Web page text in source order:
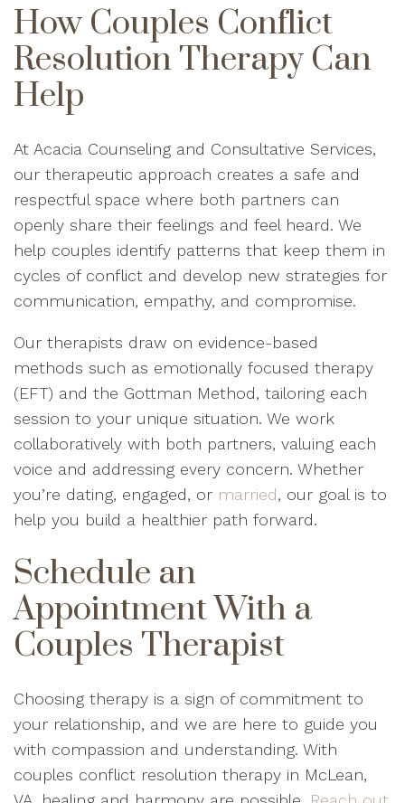
How Couples Conflict
Resolution Therapy Can
Help
At Acacia Counseling and Consultative Services,
our therapeutic approach creates a safe and
respectful space where both partners can
openly share their feelings and feel heard. We
help couples identify patterns that keep them in
cycles of conflict and develop new strategies for
communication, empathy, and compromise.
Our therapists draw on evidence-based
methods such as emotionally focused therapy
(EFT) and the Gottman Method, tailoring each
session to your unique situation. We work
collaboratively with both partners, valuing each
voice and addressing every concern. Whether
you’re dating, engaged, or married, our goal is to
help you build a healthier path forward.
Schedule an
Appointment With a
Couples Therapist
Choosing therapy is a sign of commitment to
your relationship, and we are here to guide you
with compassion and understanding. With
couples conflict resolution therapy in McLean,